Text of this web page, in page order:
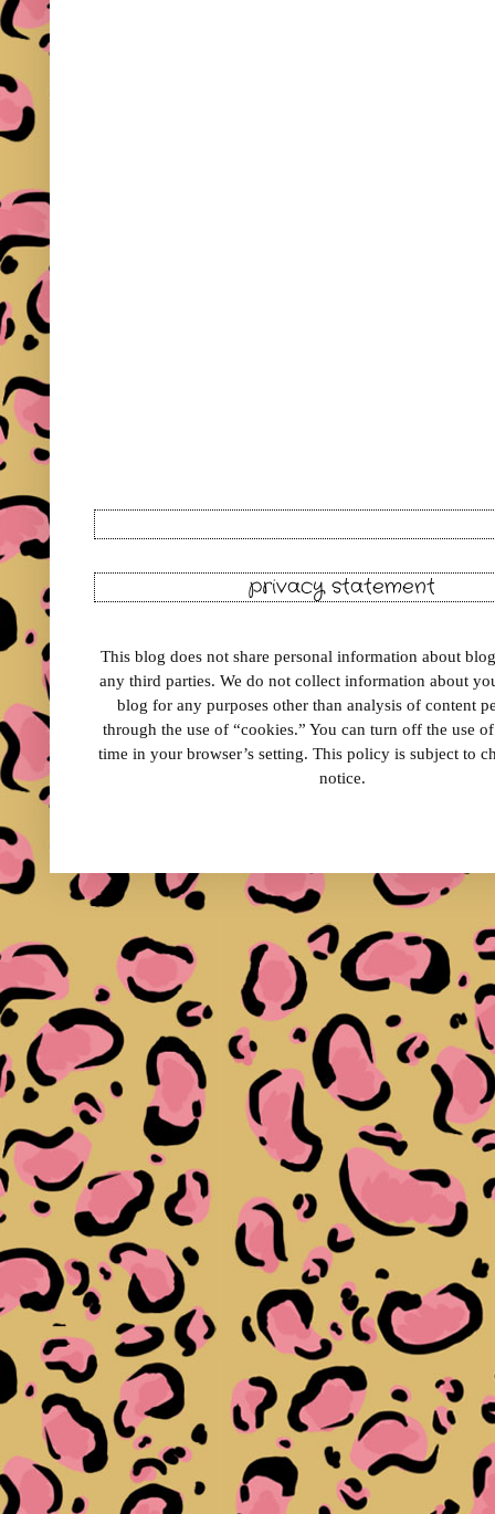
privacy statement
This blog does not share personal information about
any third parties. We do not collect information about
blog for any purposes other than analysis of content
through the use of “cookies.” You can turn off the use
time in your browser’s setting. This policy is subject to
notice.